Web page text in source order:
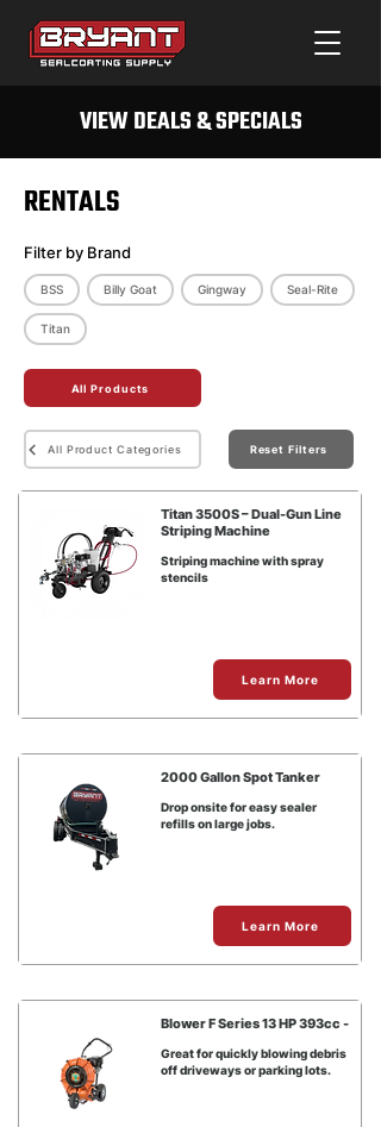
VIEW DEALS & SPECIALS
RENTALS
Filter by Brand
BSS Billy Goat Gingway Seal-Rite
Titan
All Products
All Product Categories Reset Filters
Titan 3500S – Dual-Gun Line
Striping Machine
Striping machine with spray
stencils
Learn More
2000 Gallon Spot Tanker
Drop onsite for easy sealer
refills on large jobs.
Learn More
Blower F Series 13 HP 393cc -
Great for quickly blowing debris
off driveways or parking lots.